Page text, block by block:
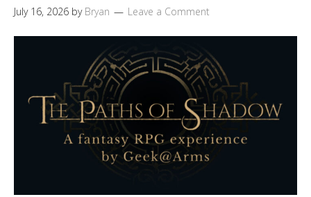
July 16, 2026 by Bryan Leave a Comment